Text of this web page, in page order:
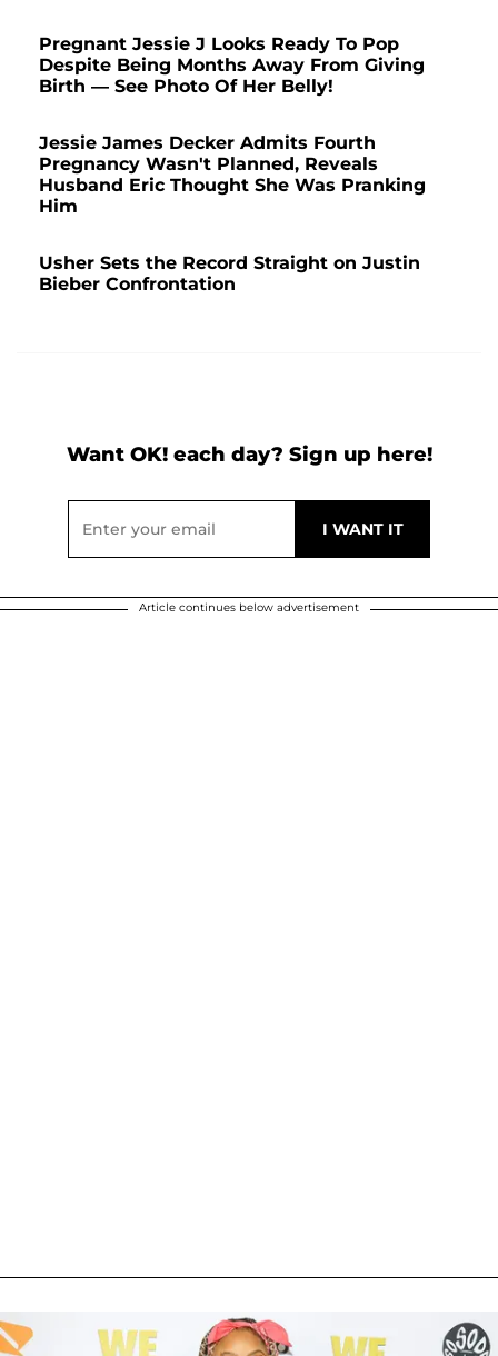
Pregnant Jessie J Looks Ready To Pop
Despite Being Months Away From Giving
Birth — See Photo Of Her Belly!
Jessie James Decker Admits Fourth
Pregnancy Wasn't Planned, Reveals
Husband Eric Thought She Was Pranking
Him
Usher Sets the Record Straight on Justin
Bieber Confrontation
Want OK! each day? Sign up here!
Article continues below advertisement